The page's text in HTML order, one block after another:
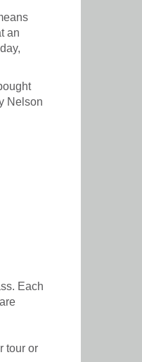
an
Nelson
Each
tour or